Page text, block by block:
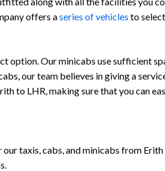
offers aseries of vehicles to
option. Our minicabs use sufficient
our team believes in giving a
to LHR, making sure that you can
taxis, cabs, and minicabs from